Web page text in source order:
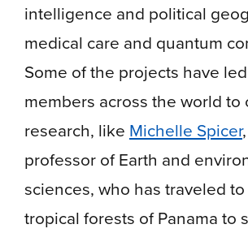
intelligence and political
medical care and quantum
Some of the projects have
members across the world to
research, like Michelle Spicer
professor of Earth and
sciences, who has traveled
tropical forests of Panama to